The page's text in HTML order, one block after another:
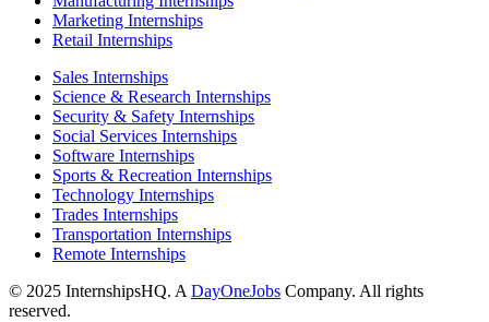
Marketing Internships
Retail Internships
Sales Internships
Science & Research Internships
Security & Safety Internships
Social Services Internships
Software Internships
Sports & Recreation Internships
Technology Internships
Trades Internships
Transportation Internships
Remote Internships
© 2025 InternshipsHQ. A DayOneJobs Company. All rights
reserved.